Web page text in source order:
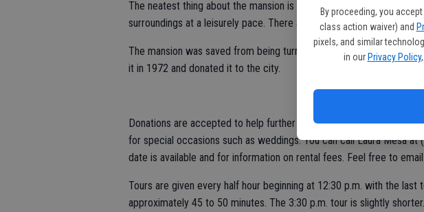
By proceeding, you
class action waiver) and
pixels, and similar
in our Privacy Policy
The neatest thing about the mansion is the fact visitors can wander
surroundings at a leisurely pace. There are, of course, roped off
The mansion was saved from being turned into a parking lot by the
it in 1972 and donated it to the city.
Donations are accepted to help further the restoration while the
for special occasions such as weddings. You can call Laura Mesa
date is available and for information on rental fees. Feel free to email
Tours are given every half hour beginning at 12:30 p.m. with the last
approximately 45 to 50 minutes. The 3:30 p.m. tour is slightly